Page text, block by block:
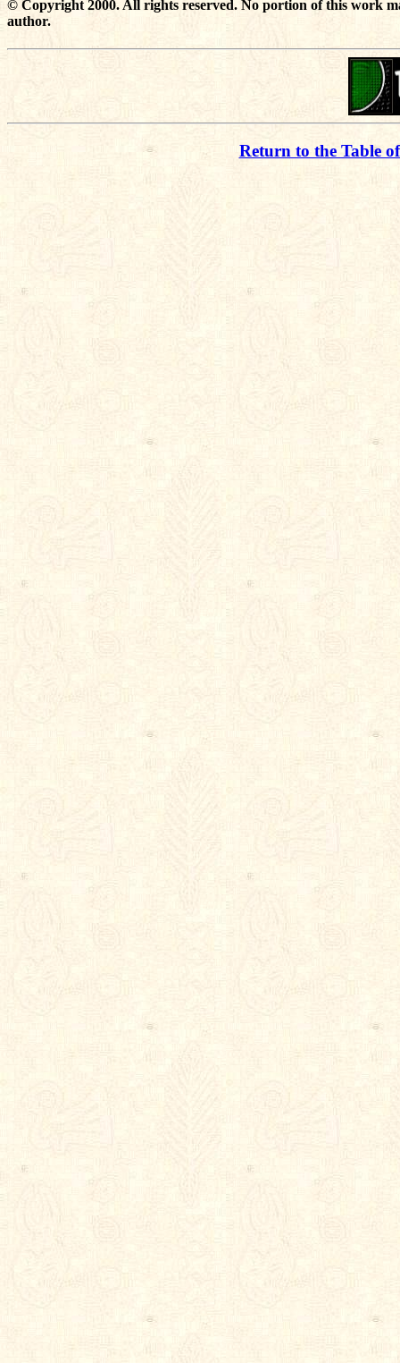
© Copyright 2000. All rights reserved. No portion of this work
author.
Return to the Table